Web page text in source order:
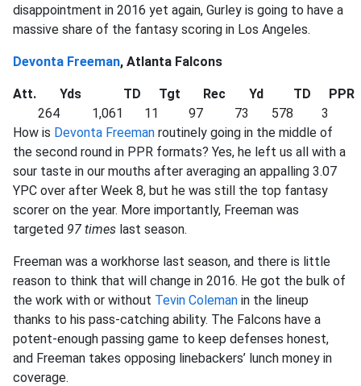
disappointment in 2016 yet again, Gurley is going to have a
massive share of the fantasy scoring in Los Angeles.
Devonta Freeman, Atlanta Falcons
Att. Yds TD Tgt Rec Yd TD
PPR
264
1,061 11 97 73 578
3
How is Devonta Freeman routinely going in the middle of
the second round in PPR formats? Yes, he left us all with a
sour taste in our mouths after averaging an appalling 3.07
YPC over after Week 8, but he was still the top fantasy
scorer on the year. More importantly, Freeman was
targeted 97 times last season.
Freeman was a workhorse last season, and there is little
reason to think that will change in 2016. He got the bulk of
the work with or without Tevin Coleman in the lineup
thanks to his pass-catching ability. The Falcons have a
potent-enough passing game to keep defenses honest,
and Freeman takes opposing linebackers’ lunch money in
coverage.